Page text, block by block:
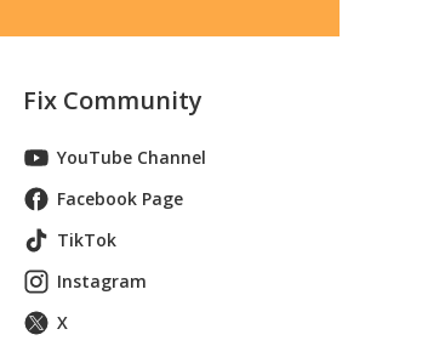
Fix Community
YouTube Channel
Facebook Page
TikTok
Instagram
X